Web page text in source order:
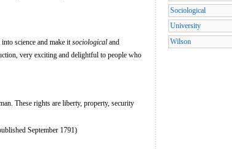
science and make it sociological and
very exciting and delightful to people who
These rights are liberty, property, security
September 1791)
Sociological
University
Wilson